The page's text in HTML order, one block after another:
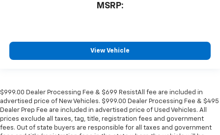
MSRP:
View Vehicle
$999.00 Dealer Processing Fee & $699 ResistAll fee are included in
advertised price of New Vehicles. $999.00 Dealer Processing Fee & $495
Dealer Prep Fee are included in advertised price of Used Vehicles. All
prices exclude all taxes, tag, title, registration fees and government
fees. Out of state buyers are responsible for all taxes and government